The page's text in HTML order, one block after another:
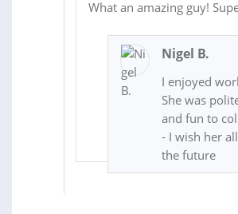
What an amazing guy!
Nigel B.
I enjoyed
She was
and fun to
- I wish her
the future